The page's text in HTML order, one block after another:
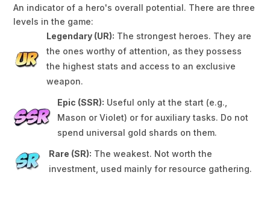
An indicator of a hero's overall potential. There are three
levels in the game:
Legendary (UR): The strongest heroes. They are
the ones worthy of attention, as they possess
the highest stats and access to an exclusive
weapon.
Epic (SSR): Useful only at the start (e.g.,
Mason or Violet) or for auxiliary tasks. Do not
spend universal gold shards on them.
Rare (SR): The weakest. Not worth the
investment, used mainly for resource gathering.